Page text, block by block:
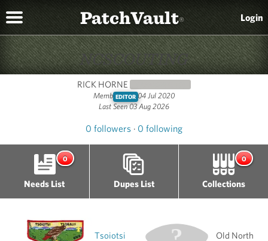
PatchVault® Login
EDITOR
NCSCOUTING
RICK HORNE
Member since 04 Jul 2020
Last Seen 03 Aug 2026
0 followers · 0 following
0
Needs List Dupes List
0
Collections
Tsoiotsi Old North